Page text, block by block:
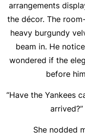
arrangements
the décor. The
heavy burgundy
beam in. He
wondered if the
before
“Have the Yankees
She nodded